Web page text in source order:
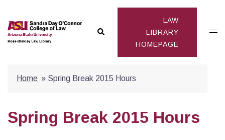
content
Search
LAW
LIBRARY
HOMEPAGE
Home » Spring Break 2015 Hours
Spring Break 2015 Hours